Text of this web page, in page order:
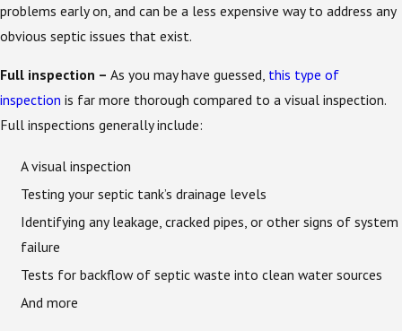
problems early on, and can be a less expensive way to address any
obvious septic issues that exist.
Full inspection – As you may have guessed, this type of
inspection is far more thorough compared to a visual inspection.
Full inspections generally include:
A visual inspection
Testing your septic tank’s drainage levels
Identifying any leakage, cracked pipes, or other signs of system
failure
Tests for backflow of septic waste into clean water sources
And more